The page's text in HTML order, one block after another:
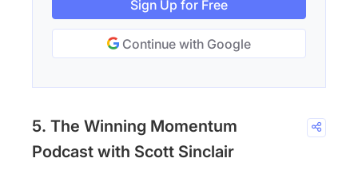
Sign Up for Free
Continue with Google
5. The Winning Momentum
Podcast with Scott Sinclair